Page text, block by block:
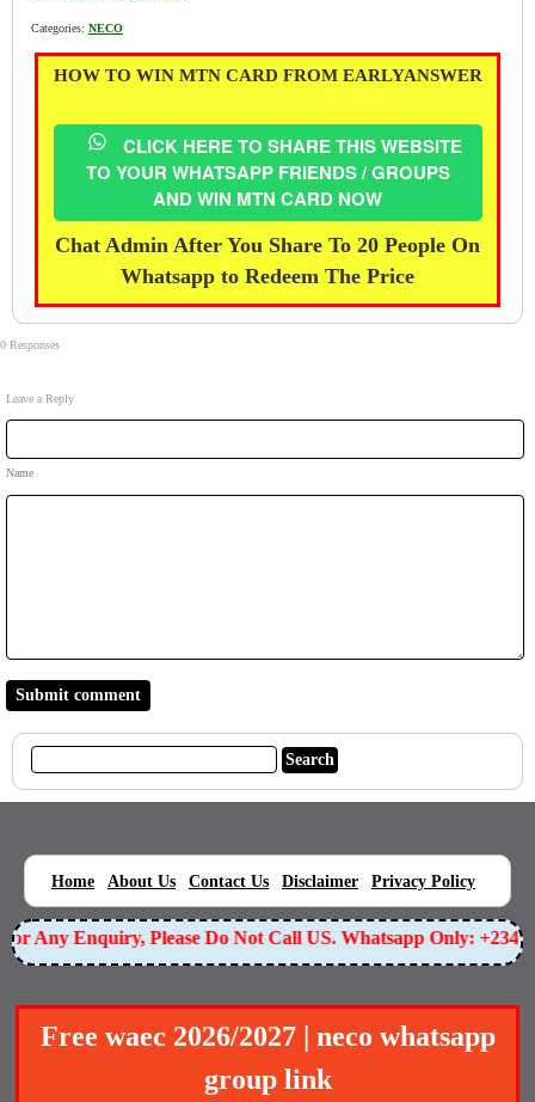
Categories: NECO
HOW TO WIN MTN CARD FROM EARLYANSWER
CLICK HERE TO SHARE THIS WEBSITE
TO YOUR WHATSAPP FRIENDS / GROUPS
AND WIN MTN CARD NOW
Chat Admin After You Share To 20 People On
Whatsapp to Redeem The Price
0 Responses
Leave a Reply
Name
Home About Us Contact Us Disclaimer Privacy Policy
Any Enquiry, Please Do Not Call US. Whatsapp Only:
Free waec 2026/2027 | neco whatsapp
group link